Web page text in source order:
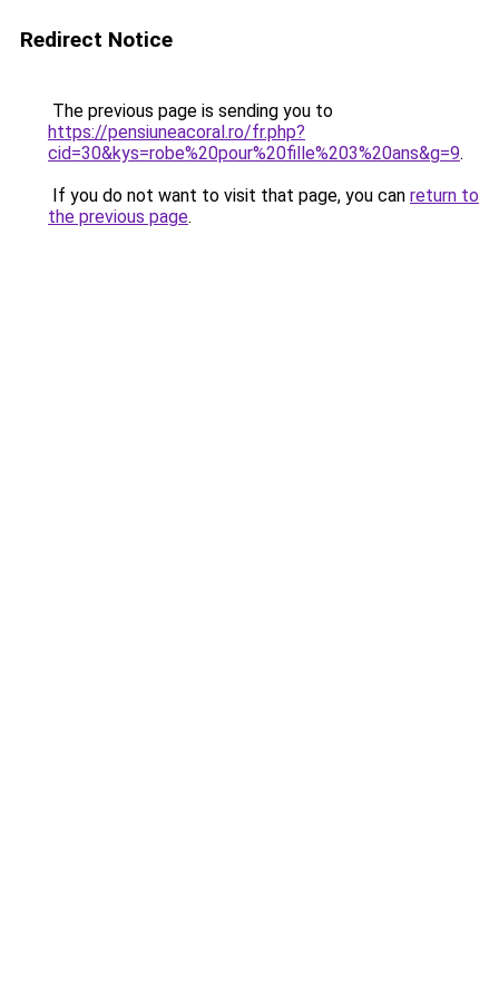
Redirect Notice
The previous page is sending you to
https://pensiuneacoral.ro/fr.php?
cid=30&kys=robe%20pour%20fille%203%20ans&g=9.
If you do not want to visit that page, you can return to
the previous page.